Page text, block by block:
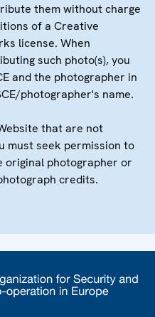
them without charge
of a Creative
license. When
such photo(s), you
and the photographer in
photographer's name.
that are not
must seek permission to
original photographer or
credits.